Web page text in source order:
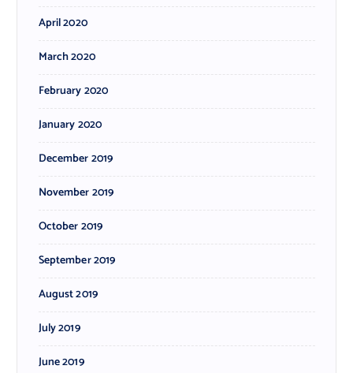
April 2020
March 2020
February 2020
January 2020
December 2019
November 2019
October 2019
September 2019
August 2019
July 2019
June 2019